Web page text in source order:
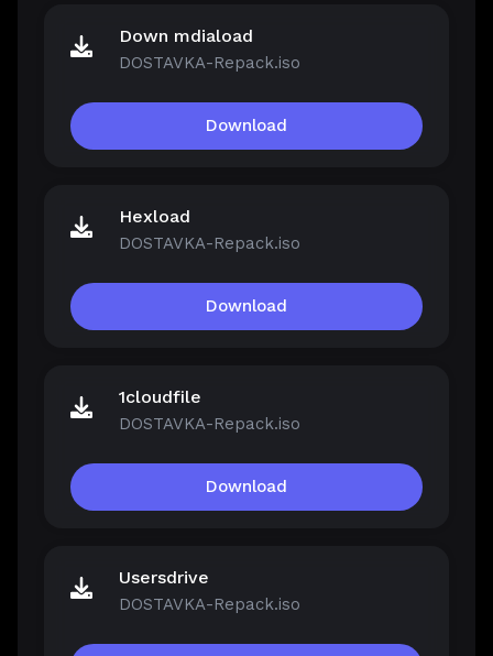
Down mdiaload
DOSTAVKA-Repack.iso
Download
Hexload
DOSTAVKA-Repack.iso
Download
1cloudfile
DOSTAVKA-Repack.iso
Download
Usersdrive
DOSTAVKA-Repack.iso